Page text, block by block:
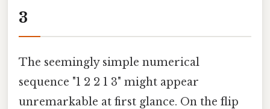
3
The seemingly simple numerical
sequence "1 2 2 1 3" might appear
unremarkable at first glance. On the flip